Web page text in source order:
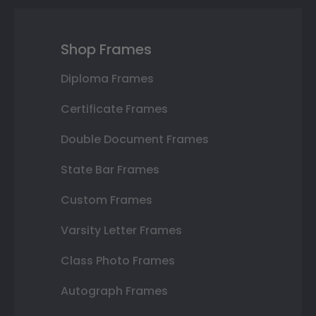
Shop Frames
Diploma Frames
Certificate Frames
Double Document Frames
State Bar Frames
Custom Frames
Varsity Letter Frames
Class Photo Frames
Autograph Frames